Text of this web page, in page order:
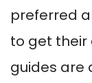
preferred
to get their
guides are